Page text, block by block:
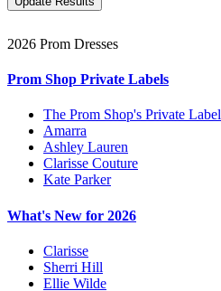
2026 Prom Dresses
Prom Shop Private Labels
The Prom Shop's Private Label
Amarra
Ashley Lauren
Clarisse Couture
Kate Parker
What's New for 2026
Clarisse
Sherri Hill
Ellie Wilde